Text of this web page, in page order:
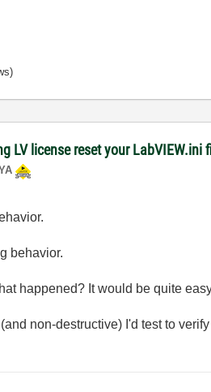
LV license reset your LabVIEW.ini
behavior.
happened? It would be quite
non-destructive) I'd test to verify